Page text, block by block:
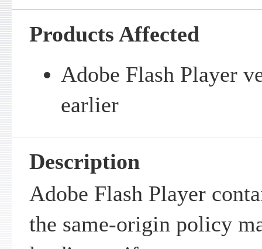
Products Affected
Adobe Flash Player
earlier
Description
Adobe Flash Player
the same-origin policy